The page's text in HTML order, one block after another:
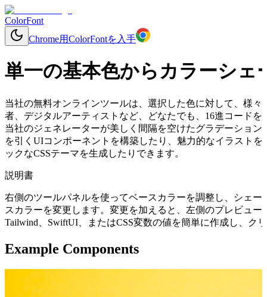
ColorFont
Chrome用ColorFontを入手
単一の基本色からカラーシェ
当社の無料オンラインツールは、選択した色に対して、様
者、デジタルアーティストなど、どなたでも、16進コード
当社のジェネレーターが美しく間隔を空けたグラデーショ
を引くUIコンポーネントを構築したり、魅力的なイラスト
ックなCSSテーマを生成したりできます。
説明書
右側のツールパネルを使ってベースカラーを調整し、シェ
スカラーを変更します。変更を加えると、左側のプレビュ
Tailwind、SwiftUI、またはCSS変数の値を簡単に作成し、ク
Example Components